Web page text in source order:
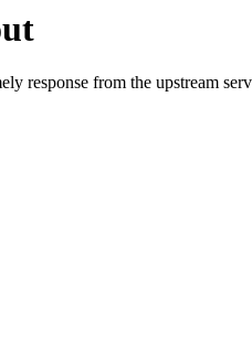
response from the upstream